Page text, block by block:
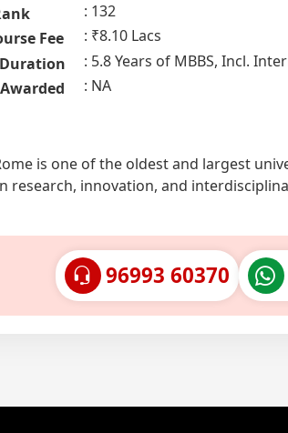
132
Fee
₹8.10 Lacs
5.8 Years of MBBS, Incl.
NA
is one of the oldest and largest
research, innovation, and
96993 60370